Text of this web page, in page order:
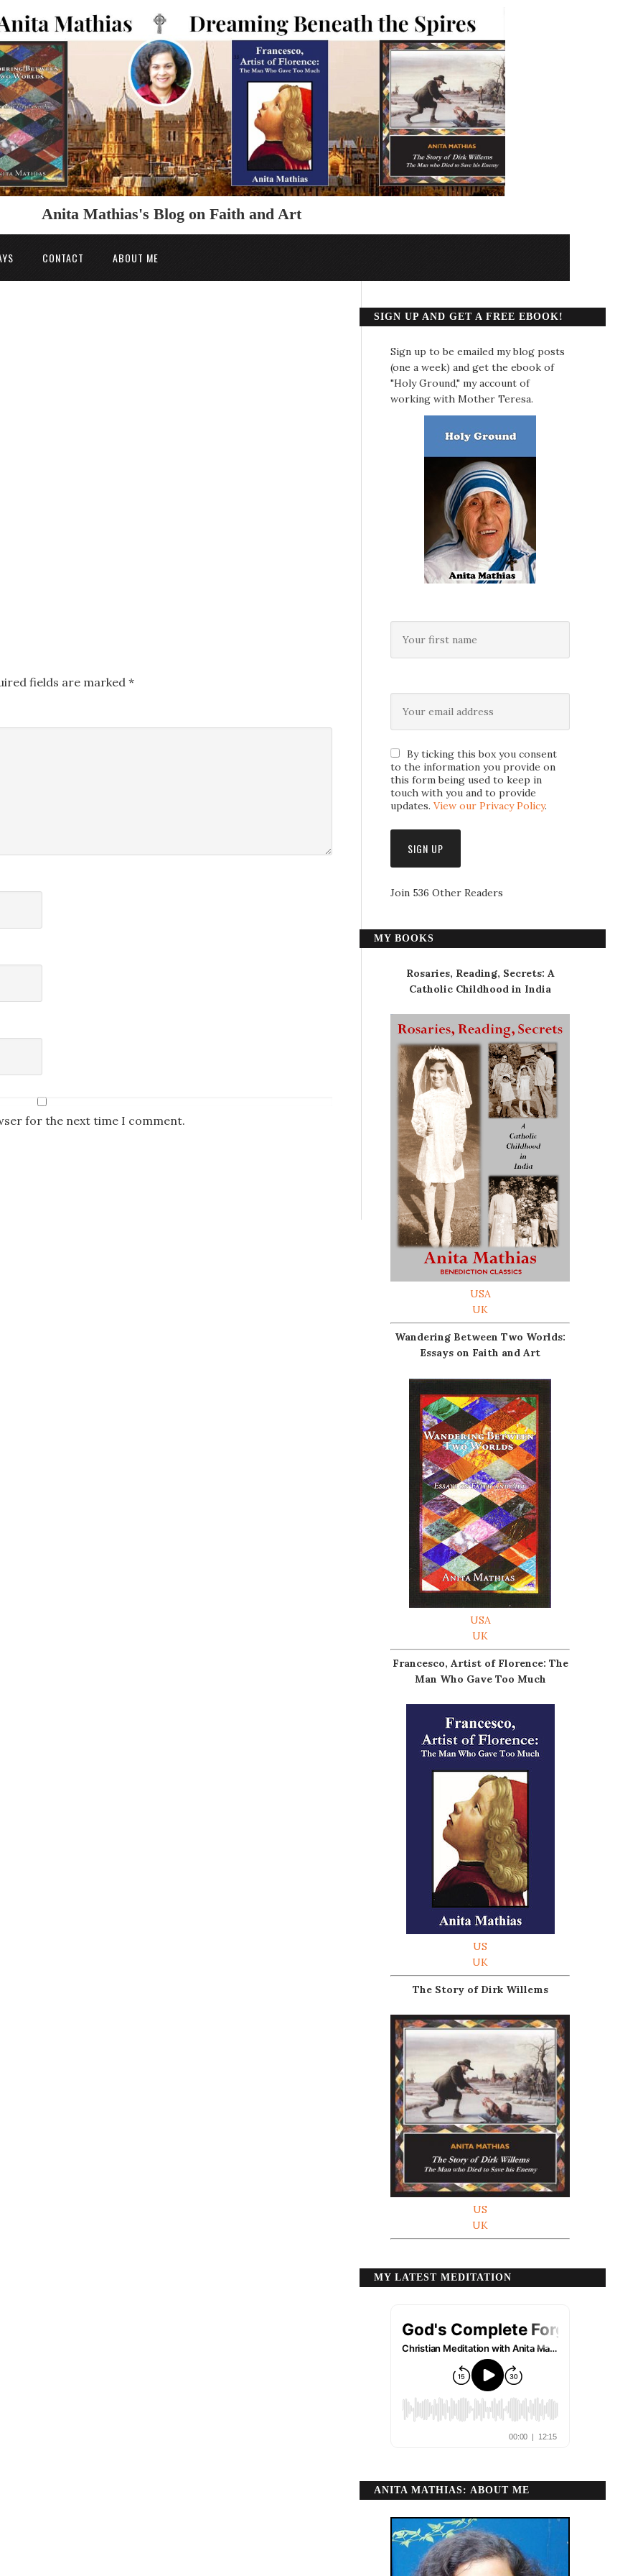
Anita Mathias's Blog on Faith and Art
CONTACT ABOUT ME
fields are marked *
for the next time I comment.
SIGN UP AND GET A FREE EBOOK!
Sign up to be emailed my blog posts
(one a week) and get the ebook of
"Holy Ground," my account of
working with Mother Teresa.
By ticking this box you consent
to the information you provide on
this form being used to keep in
touch with you and to provide
updates. View our Privacy Policy.
Join 536 Other Readers
MY BOOKS
Rosaries, Reading, Secrets: A
Catholic Childhood in India
USA
UK
Wandering Between Two Worlds:
Essays on Faith and Art
USA
UK
Francesco, Artist of Florence: The
Man Who Gave Too Much
US
UK
The Story of Dirk Willems
US
UK
MY LATEST MEDITATION
ANITA MATHIAS: ABOUT ME